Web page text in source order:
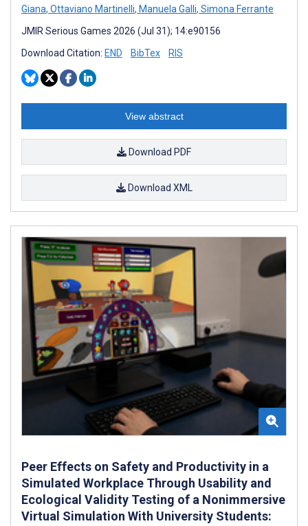
Giana, Ottaviano Martinelli, Manuela Galli, Simona Ferrante
JMIR Serious Games 2026 (Jul 31); 14:e90156
Download Citation: END BibTex RIS
View abstract
Download PDF
Download XML
Peer Effects on Safety and Productivity in a
Simulated Workplace Through Usability and
Ecological Validity Testing of a Nonimmersive
Virtual Simulation With University Students: